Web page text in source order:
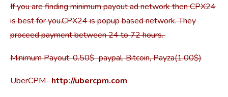
If you are finding minimum payout ad network then CPX24
is best for you.CPX24 is popup based network. They
proceed payment between 24 to 72 hours.
Minimum Payout: 0.50$ paypal, Bitcoin, Payza(1.00$)
UberCPM-http://ubercpm.com